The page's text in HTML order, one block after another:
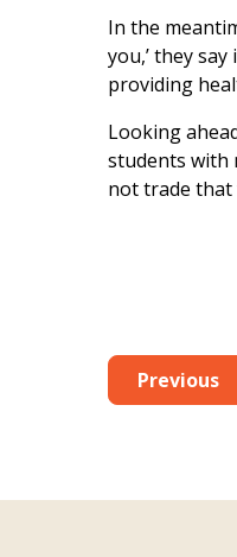
In the
you,’ they
providing
Looking
students with
not trade that
Previous